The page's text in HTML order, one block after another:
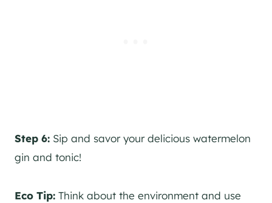
Step 6: Sip and savor your delicious watermelon
gin and tonic!
Eco Tip: Think about the environment and use